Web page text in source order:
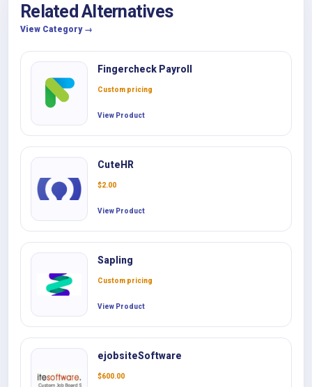
Related Alternatives
View Category →
Fingercheck Payroll
Custom pricing
View Product
CuteHR
$2.00
View Product
Sapling
Custom pricing
View Product
ejobsiteSoftware
$600.00